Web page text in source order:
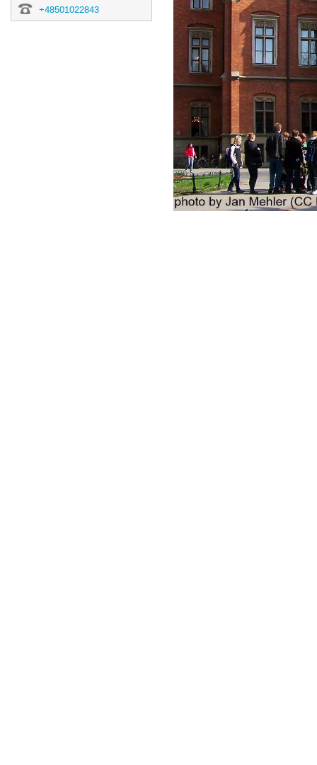
+48501022843